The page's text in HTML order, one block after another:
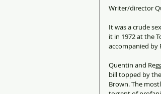
Writer/director
It was a crude
it in 1972 at the
accompanied by
Quentin and
bill topped by
Brown. The